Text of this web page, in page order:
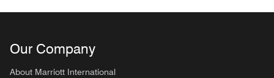
Our Company
About Marriott International